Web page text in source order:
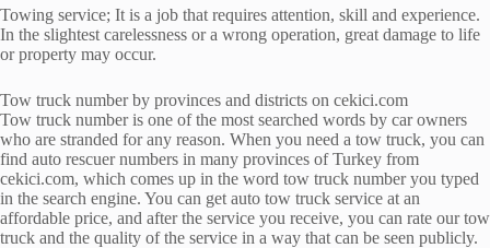
Towing service; It is a job that requires attention, skill and experience.
In the slightest carelessness or a wrong operation, great damage to life
or property may occur.
Tow truck number by provinces and districts on cekici.com
Tow truck number is one of the most searched words by car owners
who are stranded for any reason. When you need a tow truck, you can
find auto rescuer numbers in many provinces of Turkey from
cekici.com, which comes up in the word tow truck number you typed
in the search engine. You can get auto tow truck service at an
affordable price, and after the service you receive, you can rate our tow
truck and the quality of the service in a way that can be seen publicly.